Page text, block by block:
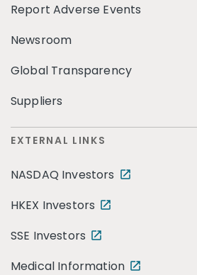
Report Adverse Events
Newsroom
Global Transparency
Suppliers
EXTERNAL LINKS
NASDAQ Investors
HKEX Investors
SSE Investors
Medical Information